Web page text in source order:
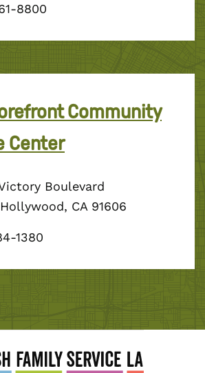
8800
Community
Center
Boulevard
CA 91606
1380